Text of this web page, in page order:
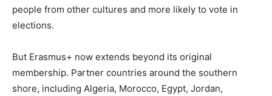
people from other cultures and more likely to vote in
elections.
But Erasmus+ now extends beyond its original
membership. Partner countries around the southern
shore, including Algeria, Morocco, Egypt, Jordan,